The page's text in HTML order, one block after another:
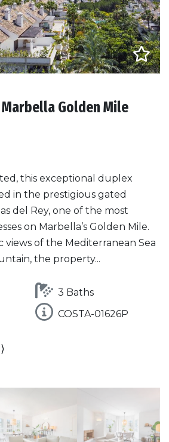
Golden Mile
this exceptional duplex
in the prestigious gated
del Rey, one of the most
on Marbella’s Golden Mile.
views of the Mediterranean Sea
the property...
3 Baths
COSTA-01626P
⟩